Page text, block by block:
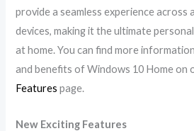
provide a seamless experience across
devices, making it the ultimate
at home. You can find more
and benefits of Windows 10 Home on
Features page.
New Exciting Features